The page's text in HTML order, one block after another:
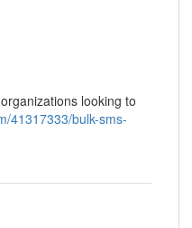
looking to
41317333/bulk-sms-